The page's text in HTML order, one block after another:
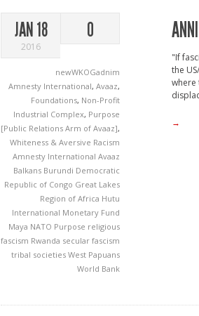
JAN 18
2016
0
newWKOGadnim
Amnesty International, Avaaz,
Foundations, Non-Profit
Industrial Complex, Purpose
[Public Relations Arm of Avaaz],
Whiteness & Aversive Racism
Amnesty International Avaaz
Balkans Burundi Democratic
Republic of Congo Great Lakes
Region of Africa Hutu
International Monetary Fund
Maya NATO Purpose religious
fascism Rwanda secular fascism
tribal societies West Papuans
World Bank
"If
the
where
→